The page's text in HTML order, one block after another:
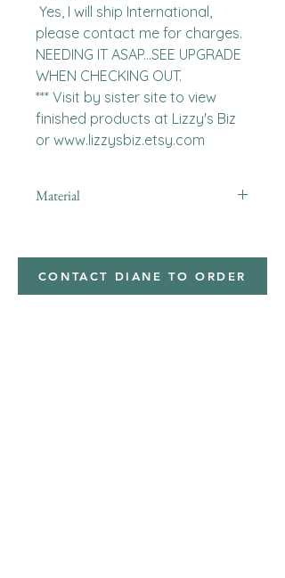
please contact me for charges.
NEEDING IT ASAP...SEE UPGRADE
WHEN CHECKING OUT.
*** Visit by sister site to view
finished products at Lizzy's Biz
or www.lizzysbiz.etsy.com
Material
CONTACT DIANE TO ORDER